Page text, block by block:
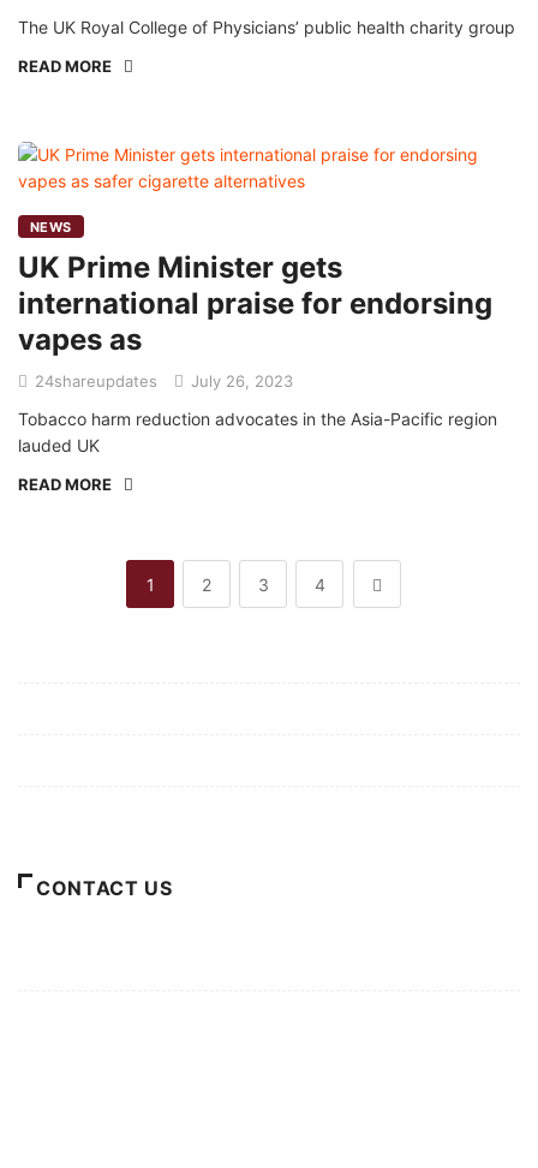
The UK Royal College of Physicians’ public health charity group
READ MORE
NEWS
UK Prime Minister gets
international praise for endorsing
vapes as
24shareupdates July 26, 2023
Tobacco harm reduction advocates in the Asia-Pacific region
lauded UK
READ MORE
1 2 3 4
CONTACT US